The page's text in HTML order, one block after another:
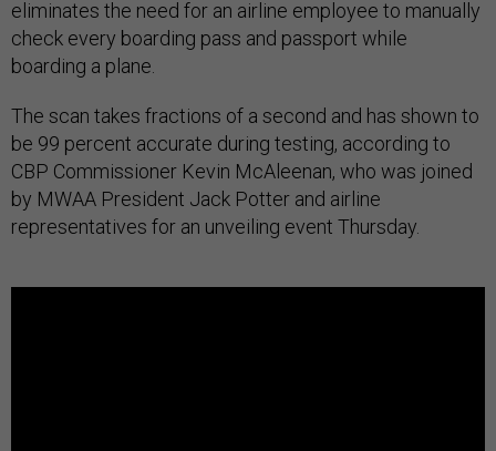
eliminates the need for an airline employee to manually
check every boarding pass and passport while
boarding a plane.
The scan takes fractions of a second and has shown to
be 99 percent accurate during testing, according to
CBP Commissioner Kevin McAleenan, who was joined
by MWAA President Jack Potter and airline
representatives for an unveiling event Thursday.